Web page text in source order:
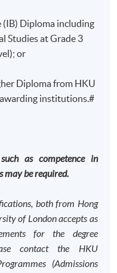
regulation on the
time*
for a degree in
qualification, you
of the study
of 11 full
for a pass without
courses.
the ability to apply
in order to be
is concerned with
strategic decisions,
term planning and
This may also include
accounting
with financial
pictures of the
procedures,
(IB) Diploma including
Studies at Grade 3
or
Diploma from HKU
institutions.#
as competence in
may be required.
both from Hong
of London accepts as
for the degree
contact the HKU
(Admissions